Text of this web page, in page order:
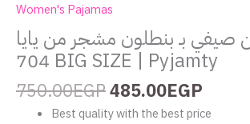
Women's Pajamas
صيفي بـ بنطلون مشجر من يايا
704 BIG SIZE | Pyjamty
750.00EGP485.00EGP
Best quality with the best price
SIZE
|
Pyjamty